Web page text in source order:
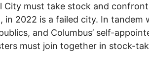
City must take stock and
in 2022 is a failed city. In tandem
and Columbus’ self-
must join together in stock-